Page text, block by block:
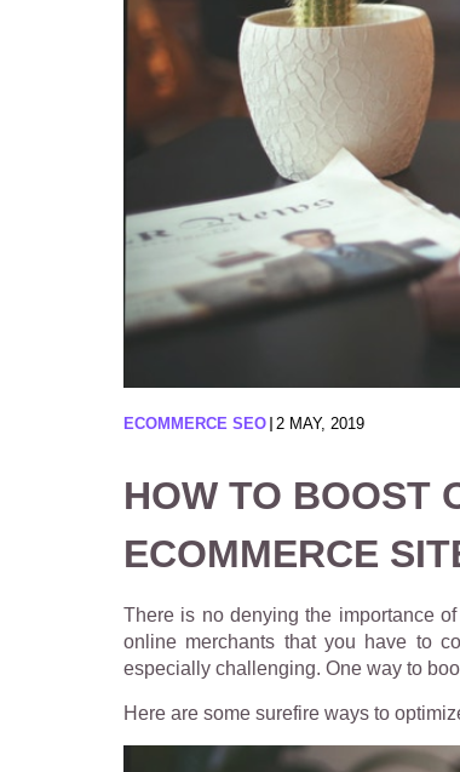
ECOMMERCE SEO 2 MAY, 2019
HOW TO BOOST
ECOMMERCE
There is no denying the importance
online merchants that you have to
especially challenging. One way to
Here are some surefire ways to